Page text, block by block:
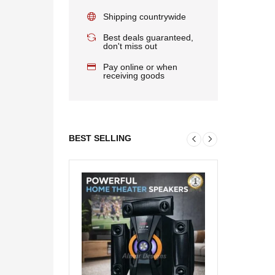
Shipping countrywide
Best deals guaranteed,
don't miss out
Pay online or when
receiving goods
BEST SELLING